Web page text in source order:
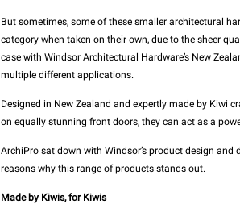
But sometimes, some of these smaller architectural
category when taken on their own, due to the sheer
case with Windsor Architectural Hardware’s New
multiple different applications.
Designed in New Zealand and expertly made by Kiwi
on equally stunning front doors, they can act as a
ArchiPro sat down with Windsor’s product design and
reasons why this range of products stands out.
Made by Kiwis, for Kiwis